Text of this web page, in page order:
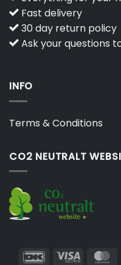
Fast delivery
30 day return policy
Ask your questions
INFO
Terms & Conditions
CO2 NEUTRALT
DanKort Visa